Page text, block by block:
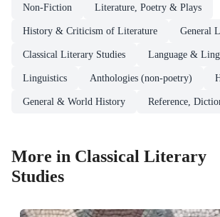
Non-Fiction Literature, Poetry & Plays
History & Criticism of Literature General
Classical Literary Studies Language &
Linguistics Anthologies (non-poetry)
General & World History Reference,
More in Classical Literary
Studies